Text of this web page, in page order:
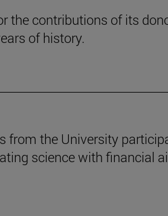
the contributions of its
of history.
from the University
science with financial